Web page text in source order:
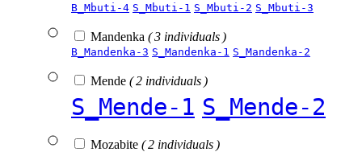
B_Mbuti-4 S_Mbuti-1 S_Mbuti-2 S_Mbuti-3
Mandenka ( 3 individuals )
B_Mandenka-3 S_Mandenka-1 S_Mandenka-2
Mende ( 2 individuals )
S_Mende-1 S_Mende-2
Mozabite ( 2 individuals )